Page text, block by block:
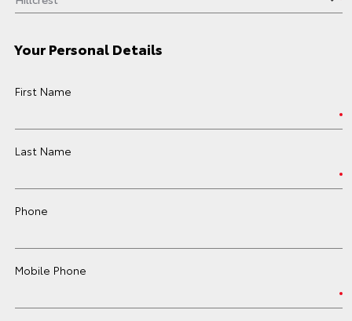
Your Personal Details
First Name
Last Name
Phone
Mobile Phone